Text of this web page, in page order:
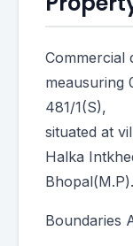
Commercial
meausuring
481/1(S),
situated at
Halka
Bhopal(M.P).
Boundaries